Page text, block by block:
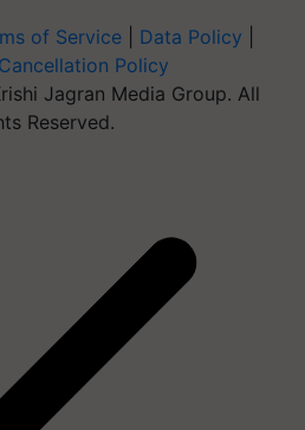
of Service Data Policy
Policy
Jagran Media Group. All
Reserved.